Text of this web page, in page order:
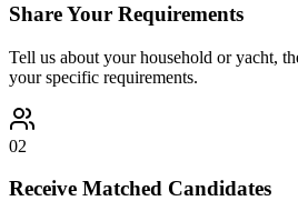
Share Your Requirements
Tell us about your household or yacht,
your specific requirements.
02
Receive Matched Candidates